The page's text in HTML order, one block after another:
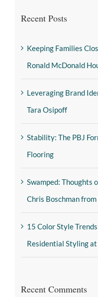
Recent Posts
Keeping Families
Ronald McDonald
Leveraging Brand
Tara Osipoff
Stability: The PBJ
Flooring
Swamped: Thoughts
Chris Boschman
15 Color Style
Residential Styling
Recent Comments